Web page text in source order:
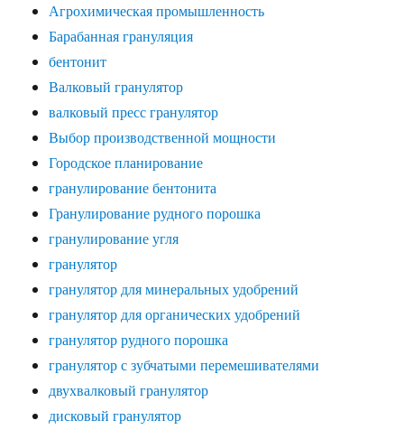
Агрохимическая промышленность
Барабанная грануляция
бентонит
Валковый гранулятор
валковый пресс гранулятор
Выбор производственной мощности
Городское планирование
гранулирование бентонита
Гранулирование рудного порошка
гранулирование угля
гранулятор
гранулятор для минеральных удобрений
гранулятор для органических удобрений
гранулятор рудного порошка
гранулятор с зубчатыми перемешивателями
двухвалковый гранулятор
дисковый гранулятор